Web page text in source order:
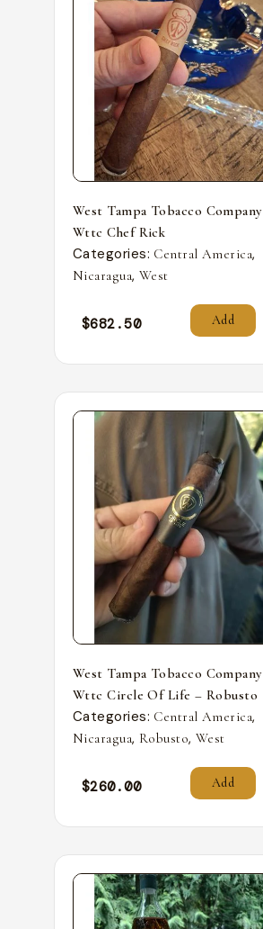
West Tampa Tobacco Company
Wttc Chef Rick
Categories: Central America,
Nicaragua, West
$682.50 Add
West Tampa Tobacco Company
Wttc Circle Of Life – Robusto
Categories: Central America,
Nicaragua, Robusto,West
$260.00 Add